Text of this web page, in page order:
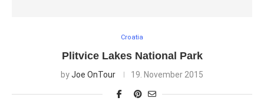
Croatia
Plitvice Lakes National Park
byJoe OnTour 19. November 2015